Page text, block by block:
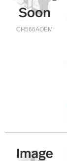
CH566AOEM